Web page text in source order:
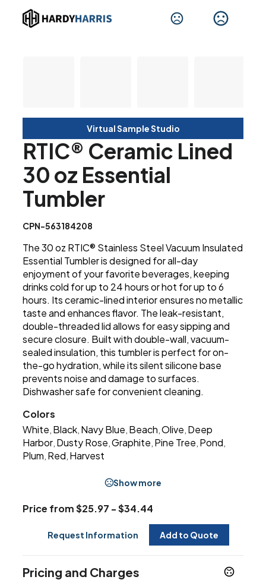
Virtual Sample Studio
RTIC® Ceramic Lined
30 oz Essential
Tumbler
CPN-563184208
The 30 oz RTIC® Stainless Steel Vacuum Insulated
Essential Tumbler is designed for all-day
enjoyment of your favorite beverages, keeping
drinks cold for up to 24 hours or hot for up to 6
hours. Its ceramic-lined interior ensures no metallic
taste and enhances flavor. The leak-resistant,
double-threaded lid allows for easy sipping and
secure closure. Built with double-wall, vacuum-
sealed insulation, this tumbler is perfect for on-
the-go hydration, while its silent silicone base
prevents noise and damage to surfaces.
Dishwasher safe for convenient cleaning.
Colors
White Black Navy Blue Beach ,Olive Deep
Harbor Dusty Rose ,Graphite Pine Tree Pond
Plum Red Harvest
Show more
Price from $25.97 - $34.44
Request Information Add to Quote
Pricing and Charges